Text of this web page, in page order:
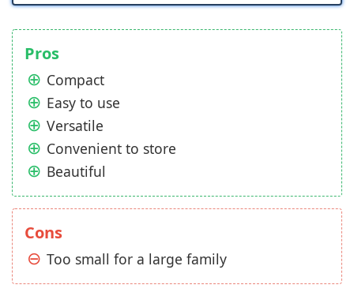
Pros
Compact
Easy to use
Versatile
Convenient to store
Beautiful
Cons
Too small for a large family